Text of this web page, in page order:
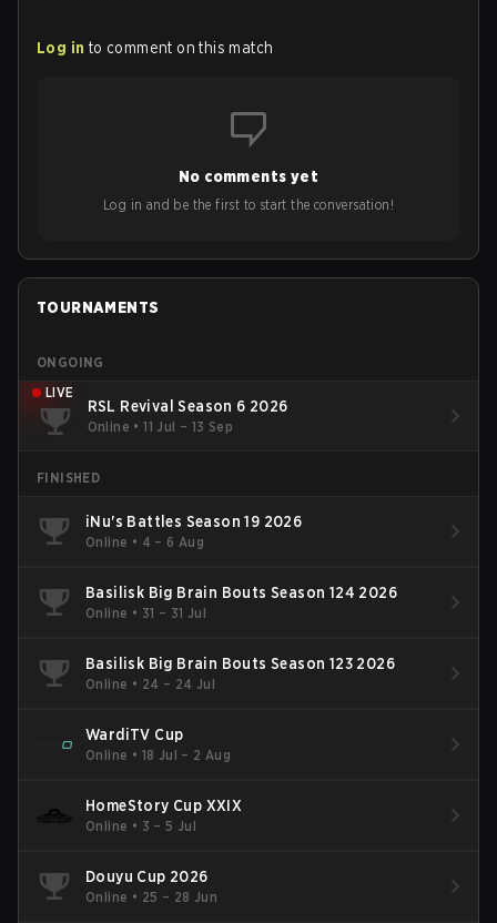
Log in to comment on this match
No comments yet
Log in and be the first to start the conversation!
TOURNAMENTS
ONGOING
LIVE
RSL Revival Season 6 2026
Online •11 Jul – 13 Sep
FINISHED
iNu's Battles Season 19 2026
Online • 4 – 6 Aug
Basilisk Big Brain Bouts Season 124 2026
Online • 31 – 31 Jul
Basilisk Big Brain Bouts Season 123 2026
Online • 24 – 24 Jul
WardiTV Cup
Online • 18 Jul – 2 Aug
HomeStory Cup XXIX
Online • 3 – 5 Jul
Douyu Cup 2026
Online • 25 – 28 Jun